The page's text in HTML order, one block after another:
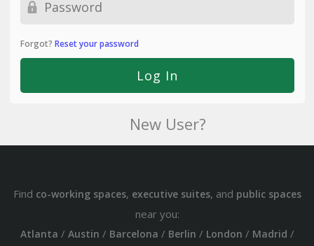
Forgot? Reset your password
New User?
Find co-working spaces, executive suites, and public spaces
near you:
Atlanta / Austin / Barcelona / Berlin / London / Madrid /